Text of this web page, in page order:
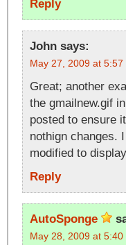
Reply
John says:
May 27, 2009 at 5:57
Great; another
the gmailnew.gif
posted to ensure
nothign changes.
modified to
Reply
AutoSponge
May 28, 2009 at 5:40